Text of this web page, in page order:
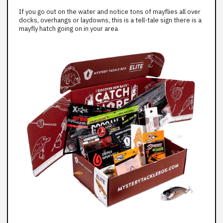
If you go out on the water and notice tons of mayflies all over
docks, overhangs or laydowns, this is a tell-tale sign there is a
mayfly hatch going on in your area